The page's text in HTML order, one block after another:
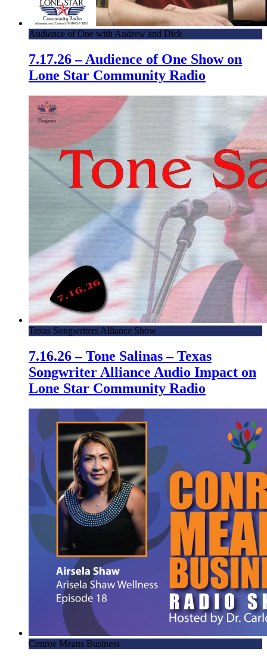
Audience of One with Andrew and Dick
7.17.26 – Audience of One Show on
Lone Star Community Radio
Texas Songwriters Alliance Show
7.16.26 – Tone Salinas – Texas
Songwriter Alliance Audio Impact on
Lone Star Community Radio
Conroe Means Business